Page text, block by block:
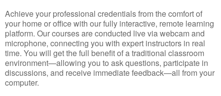
Achieve your professional credentials from the comfort of
your home or office with our fully interactive, remote learning
platform. Our courses are conducted live via webcam and
microphone, connecting you with expert instructors in real
time. You will get the full benefit of a traditional classroom
environment—allowing you to ask questions, participate in
discussions, and receive immediate feedback—all from your
computer.